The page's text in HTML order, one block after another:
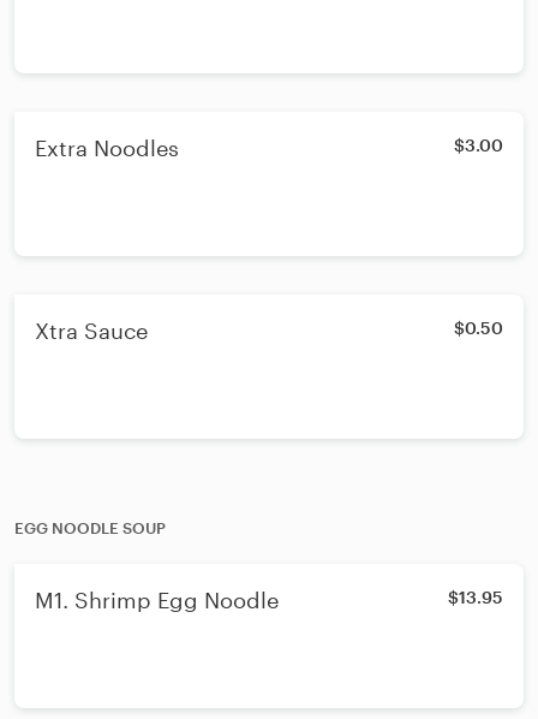
Extra Noodles $3.00
Xtra Sauce $0.50
EGG NOODLE SOUP
M1. Shrimp Egg Noodle $13.95